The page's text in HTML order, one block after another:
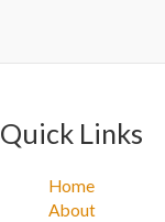
Quick Links
Home
About